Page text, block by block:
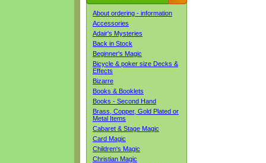
About ordering - information
Accessories
Adair's Mysteries
Back in Stock
Beginner's Magic
Bicycle & poker size Decks &
Effects
Bizarre
Books & Booklets
Books - Second Hand
Brass, Copper, Gold Plated or
Metal Items
Cabaret & Stage Magic
Card Magic
Children's Magic
Christian Magic